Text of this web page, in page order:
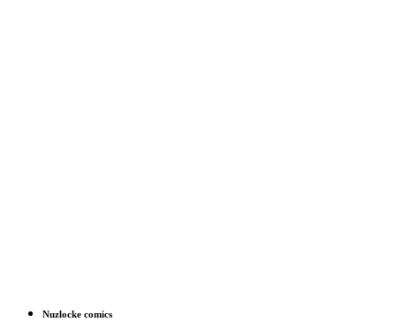
Nuzlocke comics